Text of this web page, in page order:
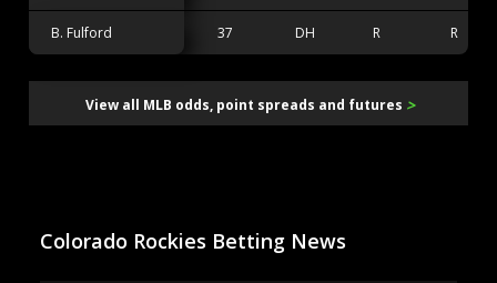
B. Fulford 37 DH R R
View all MLB odds, point spreads and futures >
Colorado Rockies Betting News